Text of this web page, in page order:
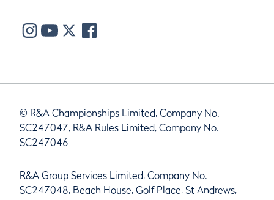
© R&A Championships Limited, Company No.
SC247047, R&A Rules Limited, Company No.
SC247046
R&A Group Services Limited, Company No.
SC247048, Beach House, Golf Place, St Andrews,